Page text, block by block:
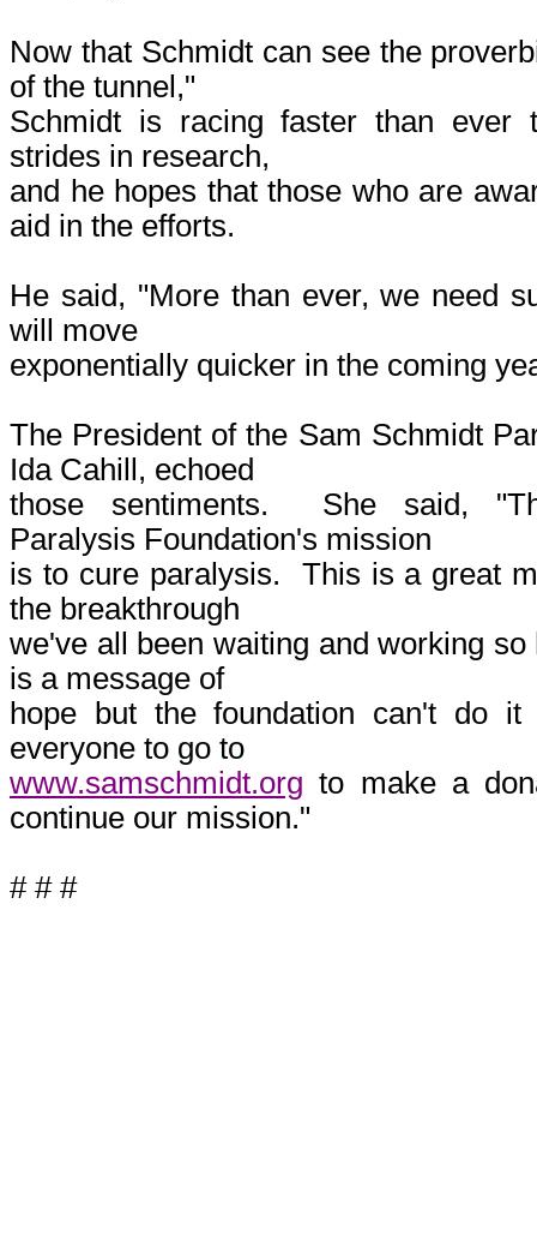
Now that Schmidt can see the
of the tunnel,"
Schmidt is racing faster than ever
strides in research,
and he hopes that those who are
aid in the efforts.
He said, "More than ever, we need
will move
exponentially quicker in the coming
The President of the Sam Schmidt
Ida Cahill, echoed
those sentiments. She said,
Paralysis Foundation's mission
is to cure paralysis. This is a great
the breakthrough
we've all been waiting and working
is a message of
hope but the foundation can't do
everyone to go to
www.samschmidt.org to make a
continue our mission."
# # #